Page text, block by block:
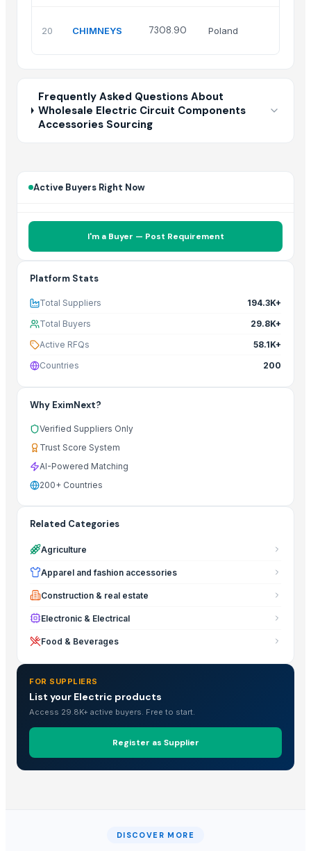
20 CHIMNEYS 7308.90 Poland
Frequently Asked Questions About
Wholesale Electric Circuit Components
Accessories Sourcing
Active Buyers Right Now
I'm a Buyer — Post Requirement
Platform Stats
Total Suppliers
194.3K+
Total Buyers
29.8K+
Active RFQs
58.1K+
Countries
200
Why EximNext?
Verified Suppliers Only
Trust Score System
AI-Powered Matching
200+ Countries
Related Categories
Agriculture
Apparel and fashion accessories
Construction & real estate
Electronic & Electrical
Food & Beverages
FOR SUPPLIERS
List your Electric products
Access 29.8K+ active buyers. Free to start.
Register as Supplier
DISCOVER MORE